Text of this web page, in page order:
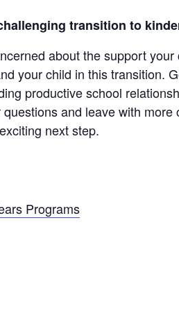
transition to
about the support
your child in this transition.
productive school
and leave with
next step.
Programs